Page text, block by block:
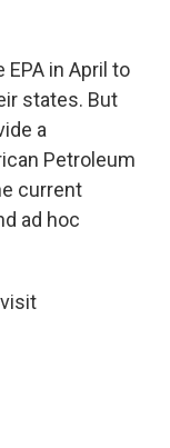
in April to
states. But
a
Petroleum
current
ad hoc